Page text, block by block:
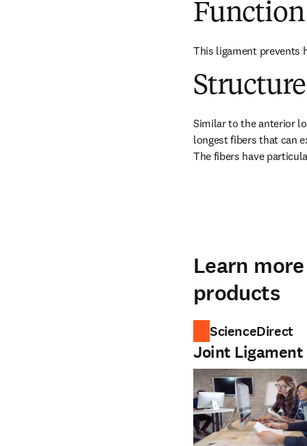
Function
This ligament prevents
Structure
Similar to the anterior
longest fibers that can
The fibers have
Learn
products
ScienceDirect
Joint Ligament